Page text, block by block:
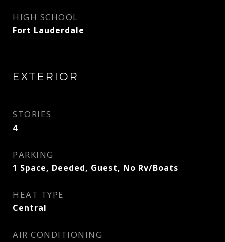
HIGH SCHOOL
Fort Lauderdale
EXTERIOR
STORIES
4
PARKING
1 Space, Deeded, Guest, No Rv/Boats
HEAT TYPE
Central
AIR CONDITIONING